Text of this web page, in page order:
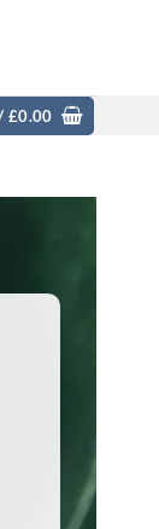
£0.00